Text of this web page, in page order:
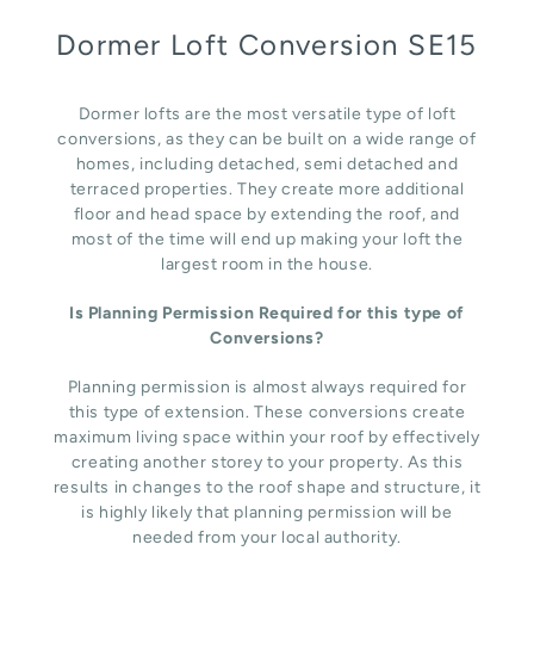
Dormer Loft Conversion SE15
Dormer lofts are the most versatile type of loft
conversions, as they can be built on a wide range of
homes, including detached, semi detached and
terraced properties. They create more additional
floor and head space by extending the roof, and
most of the time will end up making your loft the
largest room in the house.
Is Planning Permission Required for this type of
Conversions?
Planning permission is almost always required for
this type of extension. These conversions create
maximum living space within your roof by effectively
creating another storey to your property. As this
results in changes to the roof shape and structure, it
is highly likely that planning permission will be
needed from your local authority.